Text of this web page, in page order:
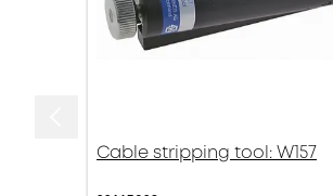
Cable stripping tool: W157